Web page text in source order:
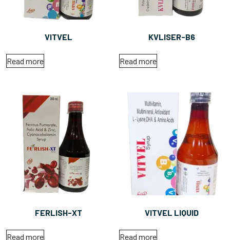
VITVEL
Read more
KVLISER-B6
Read more
FERLISH-XT
Read more
VITVEL LIQUID
Read more